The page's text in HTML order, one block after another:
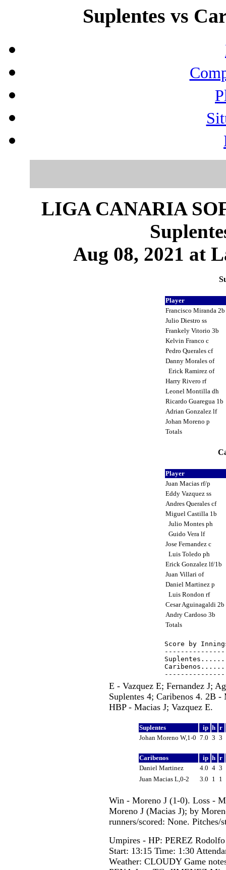
Suplentes vs
LIGA CANARIA
Aug 08, 2021 at
Player
Francisco Miranda 2b
Julio Diestro ss
Frankely Vitorio 3b
Kelvin Franco c
Pedro Querales cf
Danny Morales of
Erick Ramirez of
Harry Rivero rf
Leonel Montilla dh
Ricardo Guaregua 1b
Adrian Gonzalez lf
Johan Moreno p
Totals
Player
Juan Macias rf/p
Eddy Vazquez ss
Andres Querales cf
Miguel Castilla 1b
Julio Montes ph
Guido Vera lf
Jose Fernandez c
Luis Toledo ph
Erick Gonzalez lf/1b
Juan Villari of
Daniel Martinez p
Luis Rondon rf
Cesar Aguinagaldi 2b
Andry Cardoso 3b
Totals
Score by
E - Vazquez E; Fernandez J;
Suplentes 4; Caribenos 4. 2B
HBP - Macias J; Vazquez E.
Suplentes ip h r
Johan Moreno W,1-0 7.0 3 3
Caribenos ip h r
Daniel Martinez
4.0 4 3
Juan Macias L,0-2
3.0 1 1
Win - Moreno J (1-0). Loss -
Moreno J (Macias J); by
runners/scored: None. Pitches/
Umpires - HP: PEREZ
Start: 13:15 Time: 1:30
Weather: CLOUDY Game